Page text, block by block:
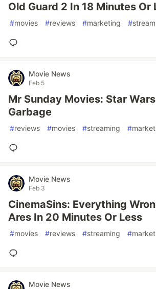
Old Guard 2 In 18 Minutes Or
#movies #reviews #marketing #
Movie News
Feb 5
Mr Sunday Movies: Star
Garbage
#reviews #movies #streaming #
Movie News
Feb 3
CinemaSins: Everything
Ares In 20 Minutes Or Less
#movies #reviews #streaming #
Movie News